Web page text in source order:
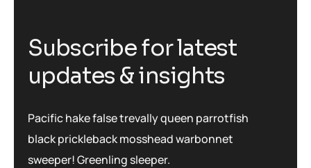
Subscribeforlatest
updates &insights
Pacific hake false trevally queen parrotfish
black prickleback mosshead warbonnet
sweeper! Greenling sleeper.